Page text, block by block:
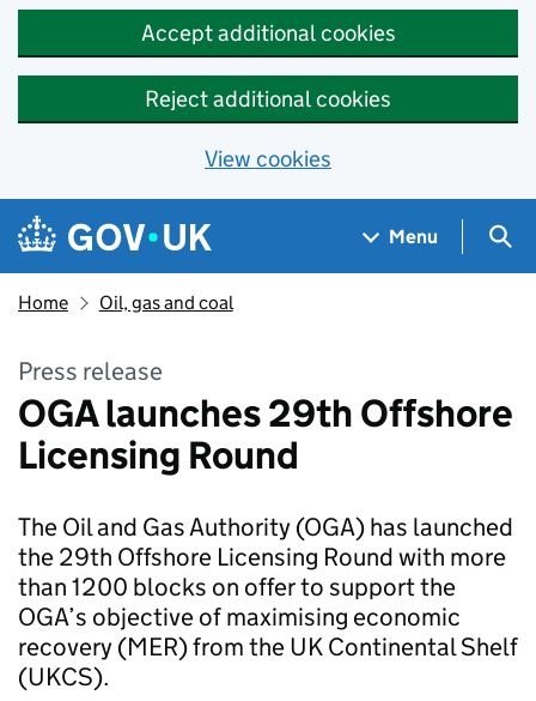
Accept additional cookies
Reject additional cookies
View cookies
Skip to main content
Navigation menu
Menu
Home Oil, gas and coal
Press release
OGA launches 29th Offshore
Licensing Round
The Oil and Gas Authority (OGA) has launched
the 29th Offshore Licensing Round with more
than 1200 blocks on offer to support the
OGA’s objective of maximising economic
recovery (MER) from the UK Continental Shelf
(UKCS).